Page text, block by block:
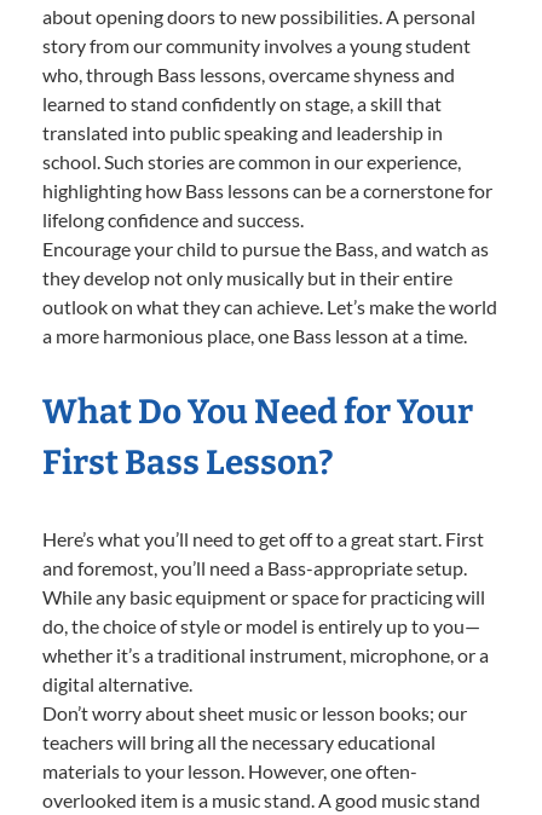
about opening doors to new possibilities. A personal
story from our community involves a young student
who, through Bass lessons, overcame shyness and
learned to stand confidently on stage, a skill that
translated into public speaking and leadership in
school. Such stories are common in our experience,
highlighting how Bass lessons can be a cornerstone for
lifelong confidence and success.
Encourage your child to pursue the Bass, and watch as
they develop not only musically but in their entire
outlook on what they can achieve. Let’s make the world
a more harmonious place, one Bass lesson at a time.
What Do You Need for Your
First Bass Lesson?
Here’s what you’ll need to get off to a great start. First
and foremost, you’ll need a Bass-appropriate setup.
While any basic equipment or space for practicing will
do, the choice of style or model is entirely up to you—
whether it’s a traditional instrument, microphone, or a
digital alternative.
Don’t worry about sheet music or lesson books; our
teachers will bring all the necessary educational
materials to your lesson. However, one often-
overlooked item is a music stand. A good music stand